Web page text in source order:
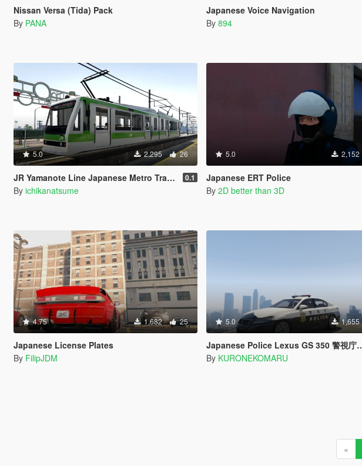
Nissan Versa (Tida) Pack
By PANA
Japanese Voice Navigation
By 894
5.0 2,295 26
JR Yamanote Line Japanese Metro Train Skin 0.1
By ichikanatsume
5.0 2,152
Japanese ERT Police
By 2D better than 3D
4.75 1,682 25
Japanese License Plates
By FilipJDM
5.0 1,655
Japanese Police Lexus GS 350 警視庁 パトカー
By KURONEKOMARU
«